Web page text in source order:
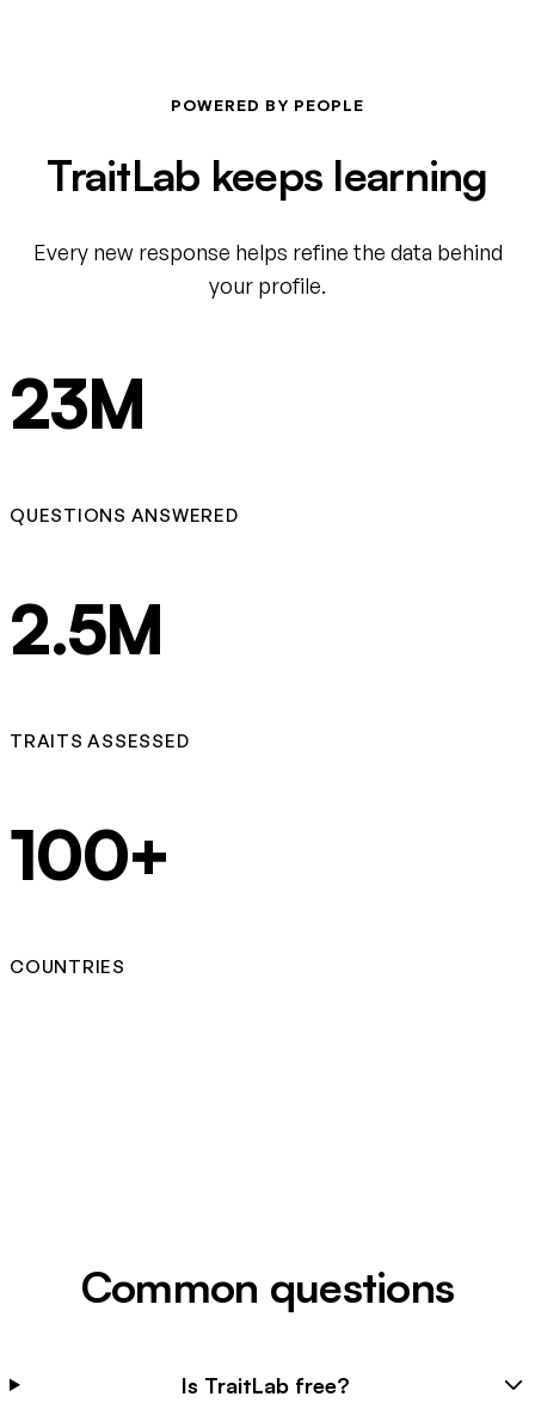
POWERED BY PEOPLE
TraitLab keeps learning
Every new response helps refine the data behind
your profile.
23M
QUESTIONS ANSWERED
2.5M
TRAITS ASSESSED
100+
COUNTRIES
Common questions
Is TraitLab free?